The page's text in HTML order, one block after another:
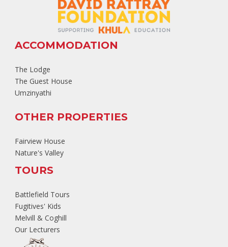
ACCOMMODATION
The Lodge
The Guest House
Umzinyathi
OTHER PROPERTIES
Fairview House
Nature's Valley
TOURS
Battlefield Tours
Fugitives' Kids
Melvill & Coghill
Our Lecturers